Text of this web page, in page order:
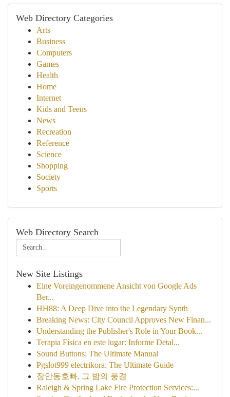
Web Directory Categories
Arts
Business
Computers
Games
Health
Home
Internet
Kids and Teens
News
Recreation
Reference
Science
Shopping
Society
Sports
Web Directory Search
New Site Listings
Eine Voreingenommene Ansicht von Google Ads
Ber...
HH88: A Deep Dive into the Legendary Synth
Breaking News: City Council Approves New Finan...
Understanding the Publisher's Role in Your Book...
Terapia Física en este lugar: Informe Detal...
Sound Buttons: The Ultimate Manual
Pgslot999 electrikora: The Ultimate Guide
장안동호빠, 그 밤의 풍경
Raleigh & Spring Lake Fire Protection Services:...